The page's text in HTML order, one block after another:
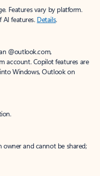
Features vary by platform.
AI features. Details.
@outlook.com,
account. Copilot features are
Windows, Outlook on
owner and cannot be shared;